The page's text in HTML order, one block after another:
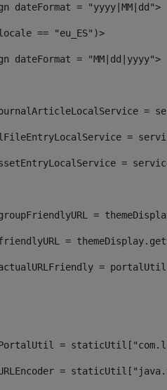
dateFormat = "yyyy|MM|dd">
== "eu_ES")>
dateFormat = "MM|dd|yyyy">
=
=
=
=
=
=
PortalUtil =
=